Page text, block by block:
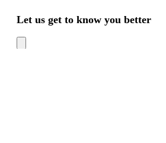
Let us get to know you better